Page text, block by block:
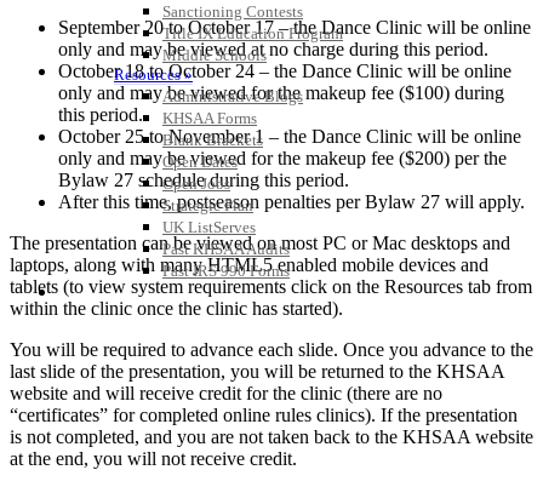
Sanctioning Contests
Title IX Education Program
Middle Schools
Resources »
Administrative Blogs
KHSAA Forms
Blank Brackets
Open Dates
Open Jobs
Strategic Plan
UK ListServes
Past KHSAA Audits
Past IRS 990 Forms
SPORTS / SPORT-ACTIVITIES
September 20 to October 17 – the Dance Clinic will be online
only and may be viewed at no charge during this period.
October 18 to October 24 – the Dance Clinic will be online
only and may be viewed for the makeup fee ($100) during
this period.
October 25 to November 1 – the Dance Clinic will be online
only and may be viewed for the makeup fee ($200) per the
Bylaw 27 schedule during this period.
After this time, postseason penalties per Bylaw 27 will apply.
The presentation can be viewed on most PC or Mac desktops and
laptops, along with many HTML5 enabled mobile devices and
tablets (to view system requirements click on the Resources tab from
within the clinic once the clinic has started).
You will be required to advance each slide. Once you advance to the
last slide of the presentation, you will be returned to the KHSAA
website and will receive credit for the clinic (there are no
“certificates” for completed online rules clinics). If the presentation
is not completed, and you are not taken back to the KHSAA website
at the end, you will not receive credit.